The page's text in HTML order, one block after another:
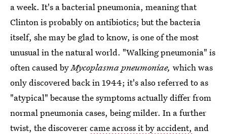
a week. It's a bacterial pneumonia, meaning that
Clinton is probably on antibiotics; but the bacteria
itself, she may be glad to know, is one of the most
unusual in the natural world. "Walking pneumonia" is
often caused byMycoplasma pneumoniae, which was
only discovered back in 1944; it's also referred to as
"atypical" because the symptoms actually differ from
normal pneumonia cases, being milder. In a further
twist, the discoverercame across it by accident, and